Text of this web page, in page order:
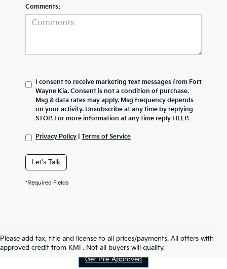
Comments:
I consent to receive marketing text messages from Fort
Wayne Kia. Consent is not a condition of purchase.
Msg & data rates may apply. Msg frequency depends
on your activity. Unsubscribe at any time by replying
STOP. For more information at any time reply HELP.
Privacy Policy Terms of Service
Let's Talk
*Required Fields
Please add tax, title and license to all prices/payments. All offers with
approved credit from KMF. Not all buyers will qualify.
Contact Us
Get Pre-Approved